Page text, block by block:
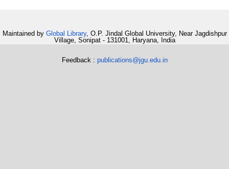
Maintained by Global Library, O.P. Jindal Global University, Near Jagdishpur
Village, Sonipat - 131001, Haryana, India
Feedback : publications@jgu.edu.in